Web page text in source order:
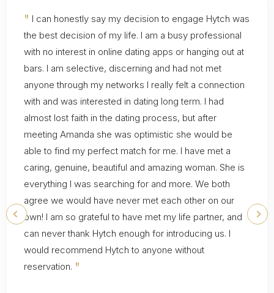
" I can honestly say my decision to engage Hytch was
the best decision of my life. I am a busy professional
with no interest in online dating apps or hanging out at
bars. I am selective, discerning and had not met
anyone through my networks I really felt a connection
with and was interested in dating long term. I had
almost lost faith in the dating process, but after
meeting Amanda she was optimistic she would be
able to find my perfect match for me. I have met a
caring, genuine, beautiful and amazing woman. She is
everything I was searching for and more. We both
agree we would have never met each other on our
own! I am so grateful to have met my life partner, and
can never thank Hytch enough for introducing us. I
would recommend Hytch to anyone without
reservation. "